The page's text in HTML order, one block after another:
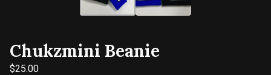
Chukzmini Beanie
$25.00